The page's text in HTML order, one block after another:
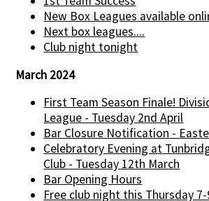
New Box Leagues available
Next box leagues....
Club night tonight
March 2024
First Team Season Finale!
League - Tuesday 2nd April
Bar Closure Notification -
Celebratory Evening at
Club - Tuesday 12th March
Bar Opening Hours
Free club night this Thursday 7-